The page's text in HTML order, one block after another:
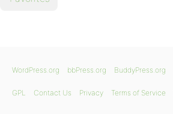
WordPress.org bbPress.org BuddyPress.org
GPL Contact Us Privacy Terms of Service